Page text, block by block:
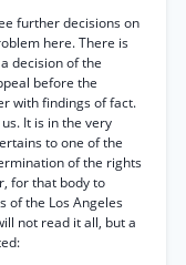
further decisions on
here. There is
decision of the
before the
with findings of fact.
It is in the very
to one of the
of the rights
for that body to
of the Los Angeles
not read it all, but a